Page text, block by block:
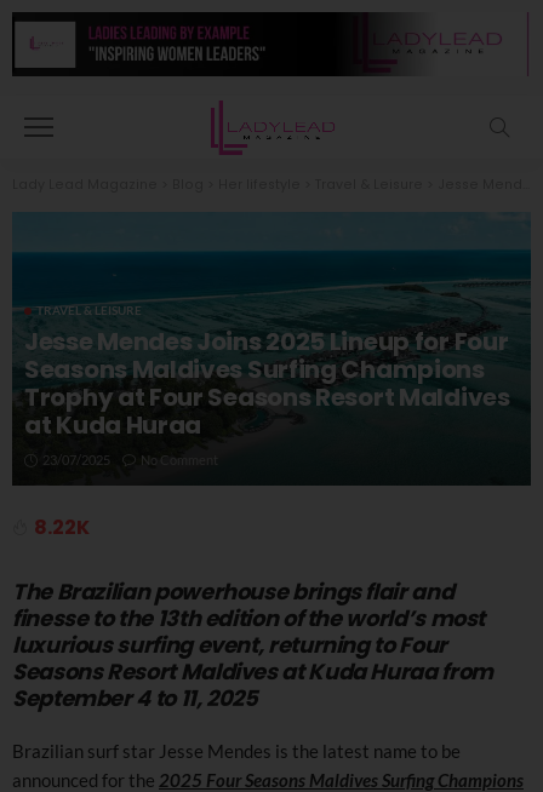
TRAVEL & LEISURE
Jesse Mendes Joins 2025 Lineup for Four
Seasons Maldives Surfing Champions
Trophy at Four Seasons Resort Maldives
at Kuda Huraa
23/07/2025 No Comment
8.22K
The Brazilian powerhouse brings flair and
finesse to the 13th edition of the world’s most
luxurious surfing event, returning to Four
Seasons Resort Maldives at Kuda Huraa from
September 4 to 11, 2025
Brazilian surf star Jesse Mendes is the latest name to be
announced for the 2025 Four Seasons Maldives Surfing Champions